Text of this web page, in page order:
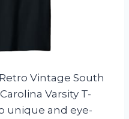
Vintage South
Varsity T-
unique and eye-